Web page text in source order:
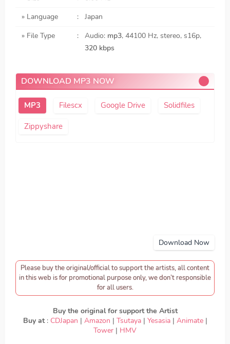
» Language
:
Japan
» File Type
: Audio: mp3, 44100 Hz, stereo, s16p,
320 kbps
DOWNLOAD MP3 NOW
Filescx Google Drive Solidfiles
Zippyshare
Download Now
Please buy the original/official to support the artists, all content
in this web is for promotional purpose only, we don’t responsible
for all users.
Buy the original for support the Artist
Buy at : CDJapan | Amazon | Tsutaya| Yesasia| Animate|
Tower | HMV